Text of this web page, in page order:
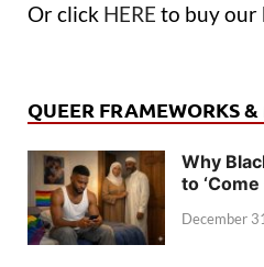
Or click HERE to buy our
QUEER FRAMEWORKS
Why
to
December